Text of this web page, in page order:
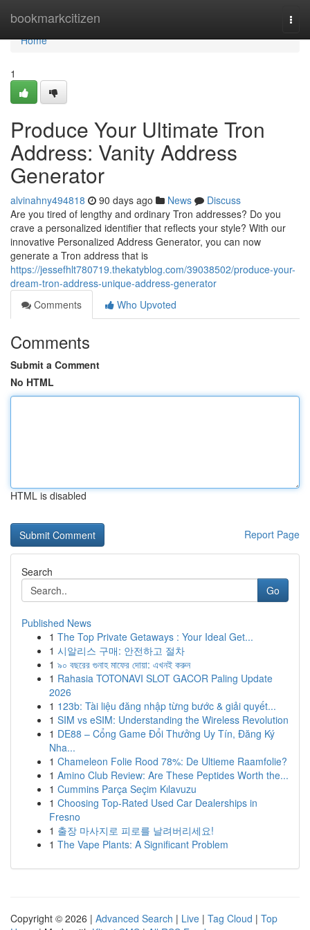
bookmarkcitizen
Home
Home
1
Produce Your Ultimate Tron
Address: Vanity Address
Generator
alvinahny494818 90 days ago News
Discuss
Are you tired of lengthy and ordinary Tron addresses? Do you
crave a personalized identifier that reflects your style? With our
innovative Personalized Address Generator, you can now
generate a Tron address that is
https://jessefhlt780719.thekatyblog.com/39038502/produce-your-
dream-tron-address-unique-address-generator
Comments
Who Upvoted
Comments
Submit a Comment
No HTML
HTML is disabled
Report Page
Search
Go
Published News
1 The Top Private Getaways : Your Ideal Get...
1 시알리스 구매: 안전하고 절차
1 ৯০ বছরের গুনাহ মাফের দোয়া: এখনই করুন
1 Rahasia TOTONAVI SLOT GACOR Paling Update
2026
1 123b: Tài liệu đăng nhập từng bước & giải quyết...
1 SIM vs eSIM: Understanding the Wireless Revolution
1 DE88 – Cổng Game Đổi Thưởng Uy Tín, Đăng Ký
Nha...
1 Chameleon Folie Rood 78%: De Ultieme Raamfolie?
1 Amino Club Review: Are These Peptides Worth the...
1 Cummins Parça Seçim Kılavuzu
1 Choosing Top-Rated Used Car Dealerships in
Fresno
1 출장 마사지로 피로를 날려버리세요!
1 The Vape Plants: A Significant Problem
Copyright © 2026 | Advanced Search | Live | Tag Cloud | Top